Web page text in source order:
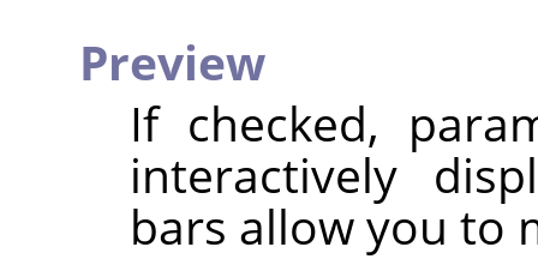
Preview
If checked,
interactively
bars allow you to